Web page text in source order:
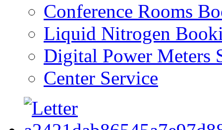
Conference Rooms
Liquid Nitrogen
Digital Power Meters
Center Service